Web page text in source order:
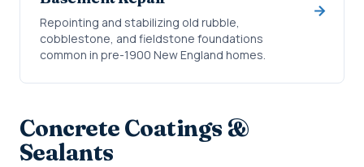
Repointing and stabilizing old rubble,
cobblestone, and fieldstone foundations
common in pre-1900 New England homes.
Concrete Coatings &
Sealants